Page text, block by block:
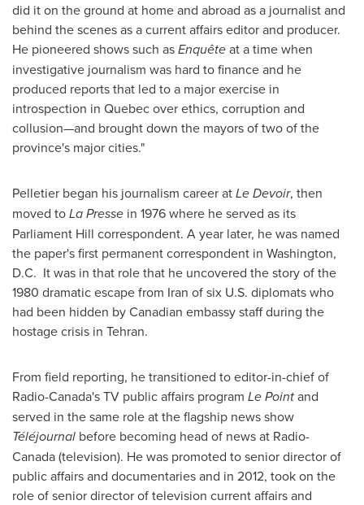
did it on the ground at home and abroad as a journalist and
behind the scenes as a current affairs editor and producer.
He pioneered shows such asEnquêteat a time when
investigative journalism was hard to finance and he
produced reports that led to a major exercise in
introspection in Quebecover ethics, corruption and
collusion—and brought down the mayors of two of the
province's major cities."
Pelletier began his journalism career atLe Devoir, then
moved toLa Presse in 1976 where he served as its
Parliament Hill correspondent. A year later, he was named
the paper's first permanent correspondent in Washington,
D.C. It was in that role that he uncovered the story of the
1980 dramatic escape from Iran of six U.S. diplomats who
had been hidden by Canadian embassy staff during the
hostage crisis in Tehran.
From field reporting, he transitioned to editor-in-chief of
Radio-Canada's TV public affairs program Le Pointand
served in the same role at the flagship news show
Téléjournal before becoming head of news at Radio-
Canada (television). He was promoted to senior director of
public affairs and documentaries and in 2012, took on the
role of senior director of television current affairs and